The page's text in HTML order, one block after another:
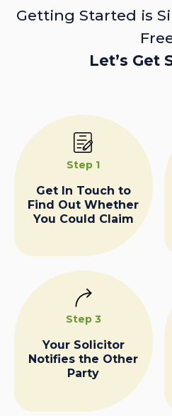
Getting Started is
Let’s Get
Step 1
Get In Touch to
Find Out Whether
You Could Claim
Step 3
Your Solicitor
Notifies the Other
Party